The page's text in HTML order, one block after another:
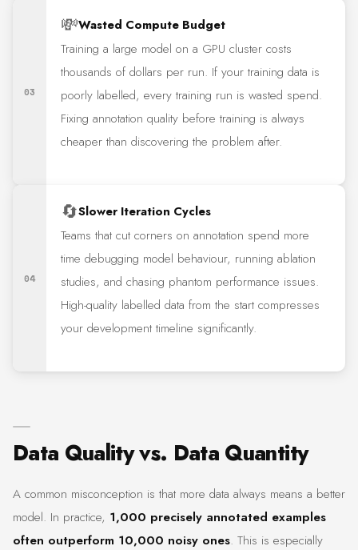
03
💸Wasted Compute Budget
Training a large model on a GPU cluster costs
thousands of dollars per run. If your training data is
poorly labelled, every training run is wasted spend.
Fixing annotation quality before training is always
cheaper than discovering the problem after.
04
🔄Slower Iteration Cycles
Teams that cut corners on annotation spend more
time debugging model behaviour, running ablation
studies, and chasing phantom performance issues.
High-quality labelled data from the start compresses
your development timeline significantly.
Data Quality vs. Data Quantity
A common misconception is that more data always means a better
model. In practice, 1,000 precisely annotated examples
often outperform 10,000 noisy ones. This is especially